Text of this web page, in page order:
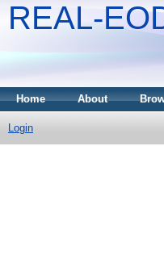
REAL-
Home About
Login